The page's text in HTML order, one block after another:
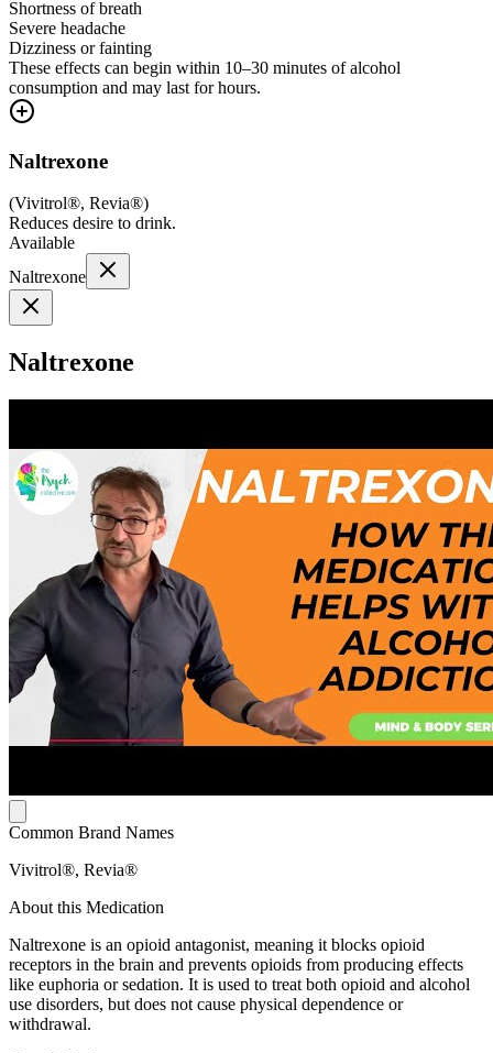
Shortness of breath
Severe headache
Dizziness or fainting
These effects can begin within 10–30 minutes of alcohol
consumption and may last for hours.
Naltrexone
(Vivitrol®, Revia®)
Reduces desire to drink.
Available
Naltrexone
Naltrexone
Common Brand Names
Vivitrol®, Revia®
About this Medication
Naltrexone is an opioid antagonist, meaning it blocks opioid
receptors in the brain and prevents opioids from producing effects
like euphoria or sedation. It is used to treat both opioid and alcohol
use disorders, but does not cause physical dependence or
withdrawal.